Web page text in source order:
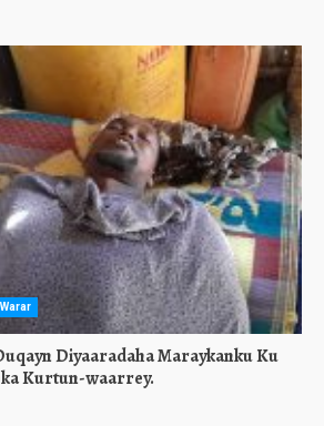
Warar
Diyaaradaha Maraykanku Ku
Kurtun-waarrey.